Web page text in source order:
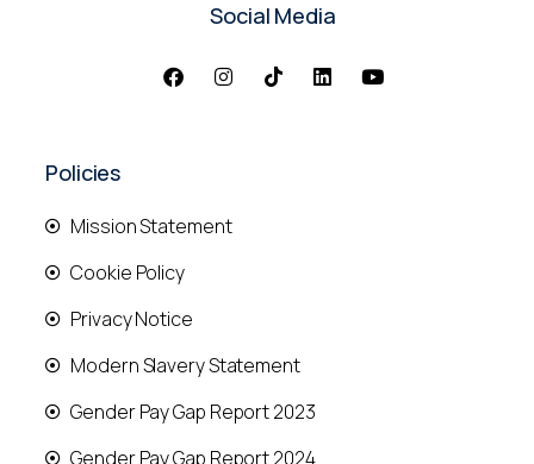
Social Media
Policies
Mission Statement
Cookie Policy
Privacy Notice
Modern Slavery Statement
Gender Pay Gap Report 2023
Gender Pay Gap Report 2024